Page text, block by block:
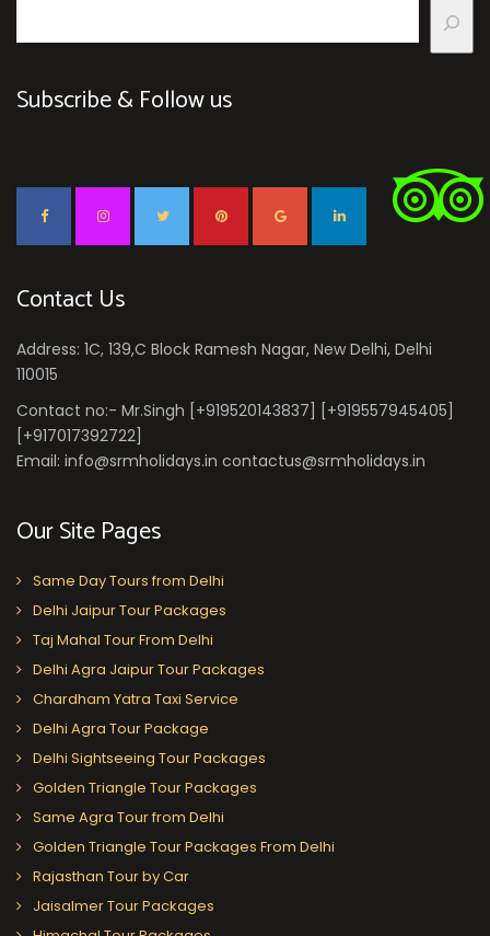
Subscribe & Follow us
Contact Us
Address: 1C, 139,C Block Ramesh Nagar, New Delhi, Delhi
110015
Contact no:- Mr.Singh [+919520143837] [+919557945405]
[+917017392722]
Email: info@srmholidays.in contactus@srmholidays.in
Our Site Pages
Same Day Tours from Delhi
Delhi Jaipur Tour Packages
Taj Mahal Tour From Delhi
Delhi Agra Jaipur Tour Packages
Chardham Yatra Taxi Service
Delhi Agra Tour Package
Delhi Sightseeing Tour Packages
Golden Triangle Tour Packages
Same Agra Tour from Delhi
Golden Triangle Tour Packages From Delhi
Rajasthan Tour by Car
Jaisalmer Tour Packages